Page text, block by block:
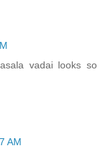
vadai looks so
AM